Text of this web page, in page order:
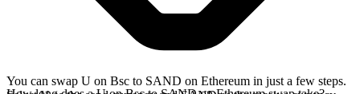
You can swap U on Bsc to SAND on Ethereum in just a few steps.